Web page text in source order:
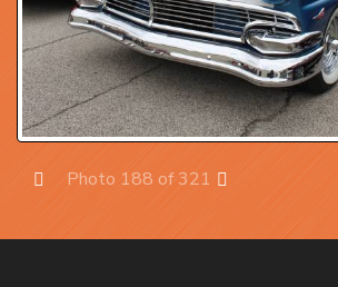
Photo 188 of 321